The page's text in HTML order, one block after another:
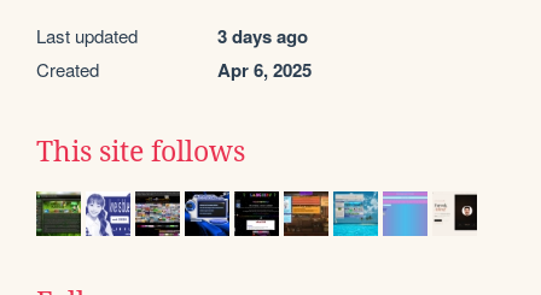
Last updated 3 days ago
Created Apr 6, 2025
This site follows